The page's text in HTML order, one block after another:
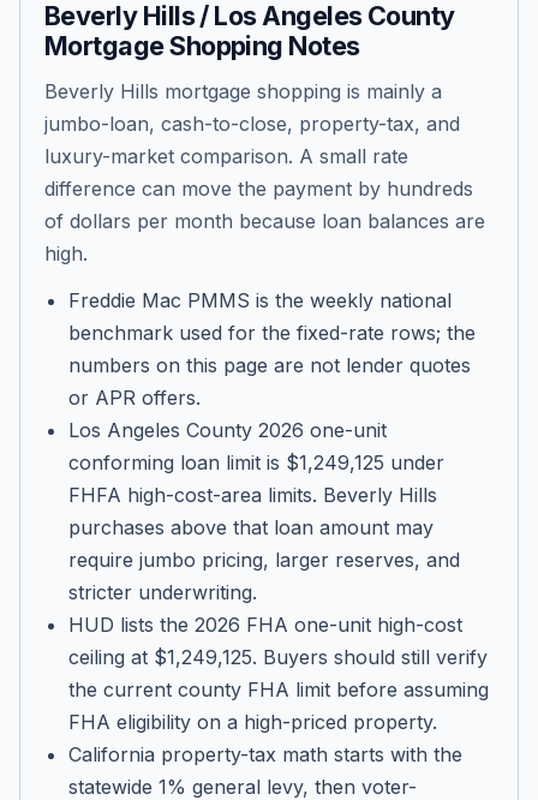
Beverly Hills / Los Angeles County
Mortgage Shopping Notes
Beverly Hills mortgage shopping is mainly a
jumbo-loan, cash-to-close, property-tax, and
luxury-market comparison. A small rate
difference can move the payment by hundreds
of dollars per month because loan balances are
high.
Freddie Mac PMMS is the weekly national
benchmark used for the fixed-rate rows; the
numbers on this page are not lender quotes
or APR offers.
Los Angeles County 2026 one-unit
conforming loan limit is $1,249,125 under
FHFA high-cost-area limits. Beverly Hills
purchases above that loan amount may
require jumbo pricing, larger reserves, and
stricter underwriting.
HUD lists the 2026 FHA one-unit high-cost
ceiling at $1,249,125. Buyers should still verify
the current county FHA limit before assuming
FHA eligibility on a high-priced property.
California property-tax math starts with the
statewide 1% general levy, then voter-